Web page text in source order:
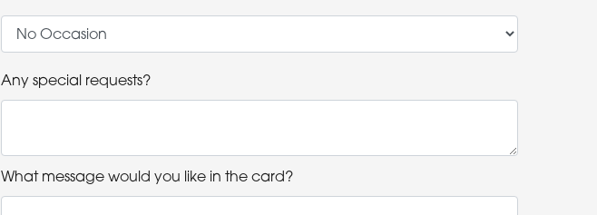
Any special requests?
What message would you like in the card?